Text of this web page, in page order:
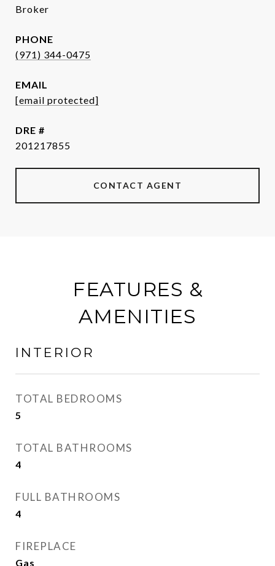
Broker
PHONE
(971) 344-0475
EMAIL
[email protected]
DRE #
201217855
CONTACT AGENT
FEATURES &
AMENITIES
INTERIOR
TOTAL BEDROOMS
5
TOTAL BATHROOMS
4
FULL BATHROOMS
4
FIREPLACE
Gas